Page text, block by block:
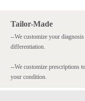
Tailor-Made
--We customize your
differentiation.
--We customize prescriptions
your condition.